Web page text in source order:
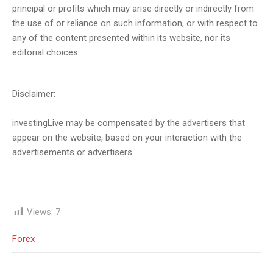
principal or profits which may arise directly or indirectly from
the use of or reliance on such information, or with respect to
any of the content presented within its website, nor its
editorial choices.
Disclaimer:
investingLive may be compensated by the advertisers that
appear on the website, based on your interaction with the
advertisements or advertisers.
Views: 7
Forex